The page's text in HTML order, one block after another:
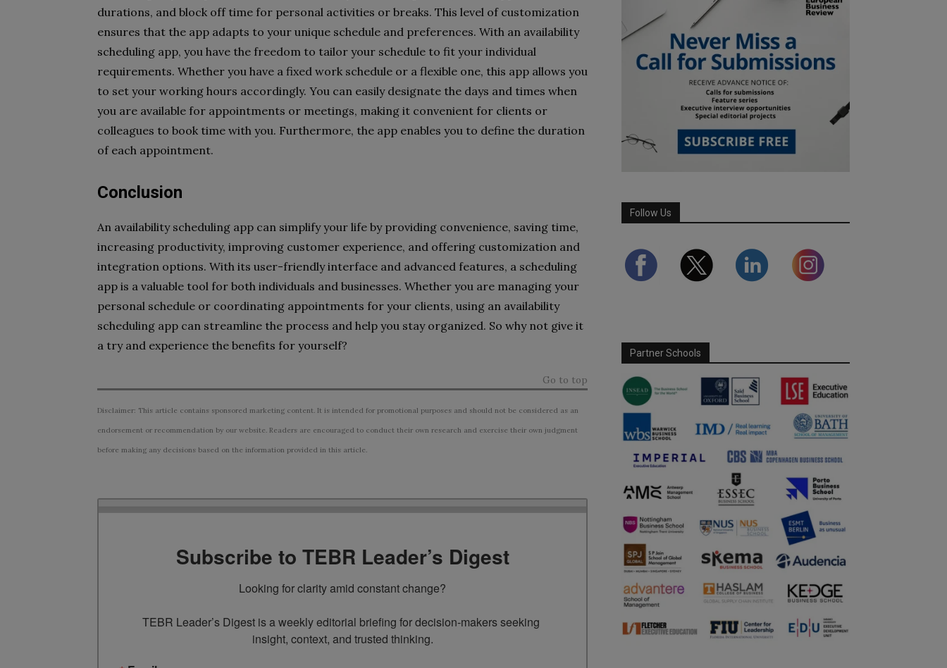
durations, and block off time for personal activities or breaks. This level of customization
ensures that the app adapts to your unique schedule and preferences. With an availability
scheduling app, you have the freedom to tailor your schedule to fit your individual
requirements. Whether you have a fixed work schedule or a flexible one, this app allows you
to set your working hours accordingly. You can easily designate the days and times when
you are available for appointments or meetings, making it convenient for clients or
colleagues to book time with you. Furthermore, the app enables you to define the duration
of each appointment.
Conclusion
An availability scheduling app can simplify your life by providing convenience, saving time,
increasing productivity, improving customer experience, and offering customization and
integration options. With its user-friendly interface and advanced features, a scheduling
app is a valuable tool for both individuals and businesses. Whether you are managing your
personal schedule or coordinating appointments for your clients, using an availability
scheduling app can streamline the process and help you stay organized. So why not give it
a try and experience the benefits for yourself?
Go to top
Disclaimer: This article contains sponsored marketing content. It is intended for promotional purposes and should not be considered as an
endorsement or recommendation by our website. Readers are encouraged to conduct their own research and exercise their own judgment
before making any decisions based on the information provided in this article.
Subscribe to TEBR Leader’s Digest
Looking for clarity amid constant change?
TEBR Leader’s Digest is a weekly editorial briefing for decision-makers seeking
insight, context, and trusted thinking.
Follow Us
Partner Schools